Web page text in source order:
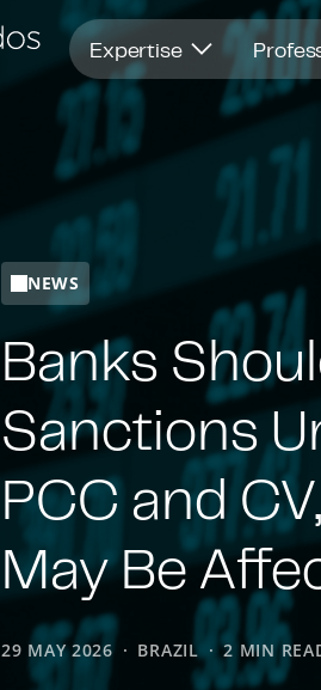
Expertise
NEWS
Banks
Sanctions
PCC and
May Be
29 MAY 2026 BRAZIL 2 MIN